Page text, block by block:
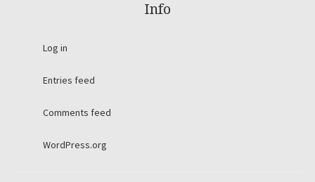
Info
Log in
Entries feed
Comments feed
WordPress.org